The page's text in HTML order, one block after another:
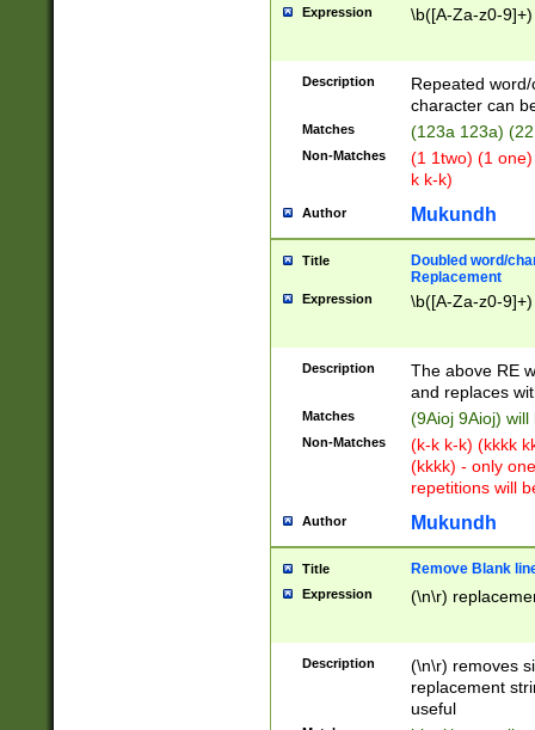
Expression \b([A-Za-z0-
Description
Repeated
character can
Matches (123a 123a)
Non-Matches
(1 1two) (1
k k-k)
Author Mukundh
Title
Doubled word/
Replacement
Expression \b([A-Za-z0-
Description
The above RE
and replaces
Matches (9Aioj 9Aioj)
Non-Matches
(k-k k-k) (kkkk
(kkkk) - only
repetitions will
Author Mukundh
Title Remove Blank
Expression (\n\r)
Description
(\n\r) removes
replacement
useful